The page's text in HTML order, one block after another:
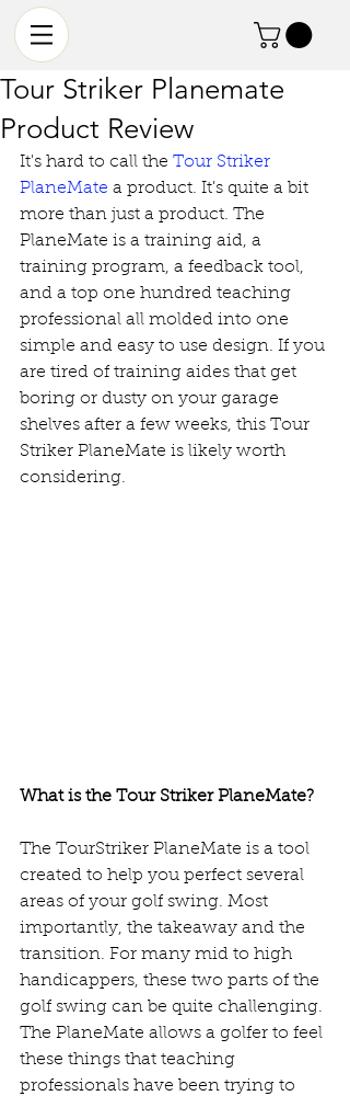
Tour Striker Planemate
Product Review
It's hard to call the Tour Striker
PlaneMate a product. It's quite a bit
more than just a product. The
PlaneMate is a training aid, a
training program, a feedback tool,
and a top one hundred teaching
professional all molded into one
simple and easy to use design. If you
are tired of training aides that get
boring or dusty on your garage
shelves after a few weeks, this Tour
Striker PlaneMate is likely worth
considering.
What is the Tour Striker PlaneMate?
The TourStriker PlaneMate is a tool
created to help you perfect several
areas of your golf swing. Most
importantly, the takeaway and the
transition. For many mid to high
handicappers, these two parts of the
golf swing can be quite challenging.
The PlaneMate allows a golfer to feel
these things that teaching
professionals have been trying to